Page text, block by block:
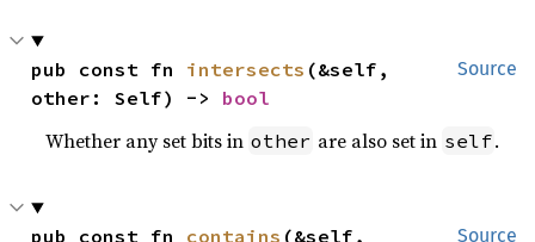
Source
pub const fn intersects (&self,
other: Self) -> bool
Whether any set bits in other are also set in self.
Source
pub const fn contains (&self,